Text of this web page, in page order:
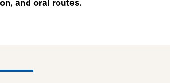
and oral routes.